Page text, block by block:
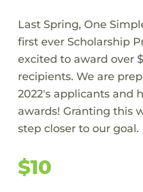
Last Spring, One
first ever Scholarship
excited to award over
recipients. We are
2022's applicants and
awards! Granting this
step closer to our goal.
$10